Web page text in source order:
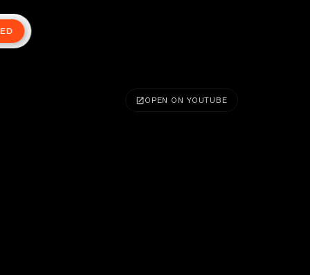
OPEN ON YOUTUBE